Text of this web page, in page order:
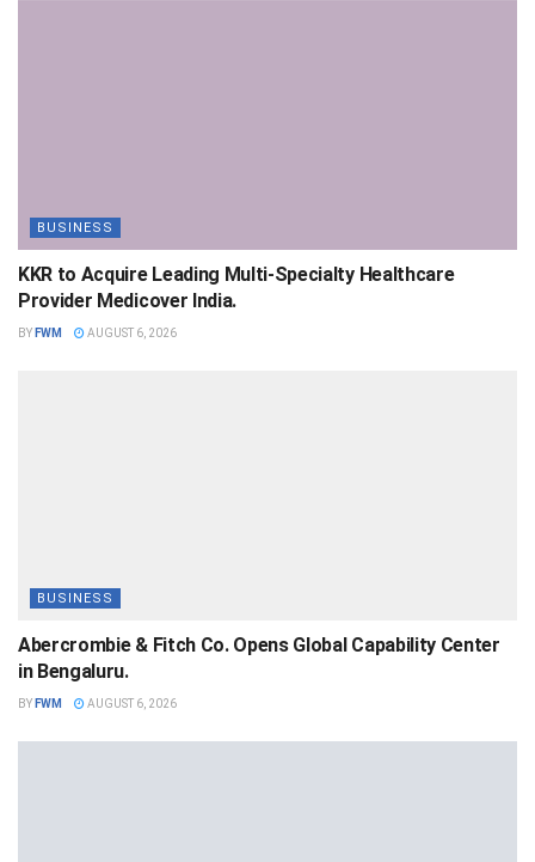
BUSINESS
KKR to Acquire Leading Multi-Specialty Healthcare
Provider Medicover India.
BY FWM AUGUST 6, 2026
BUSINESS
Abercrombie & Fitch Co. Opens Global Capability Center
in Bengaluru.
BY FWM AUGUST 6, 2026